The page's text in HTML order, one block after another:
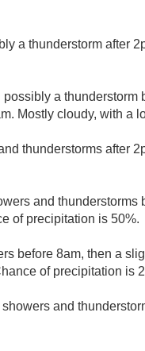
a thunderstorm after
a thunderstorm
Mostly cloudy, with a
thunderstorms after
and
of precipitation is 50%.
before 8am, then a
of precipitation is
and